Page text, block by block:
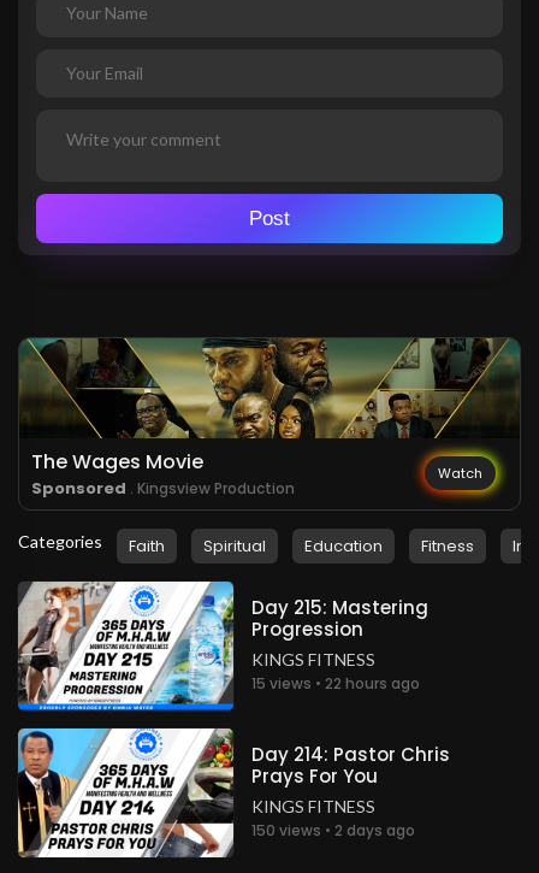
Post
The Wages Movie
Sponsored . Kingsview Production
Watch
Categories Faith Spiritual Education Fitness
Day 215: Mastering
Progression
KINGS FITNESS
15 views • 22 hours ago
Day 214: Pastor Chris
Prays For You
KINGS FITNESS
150 views • 2 days ago